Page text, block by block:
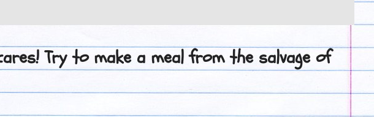
Try to make a meal from the salvage of